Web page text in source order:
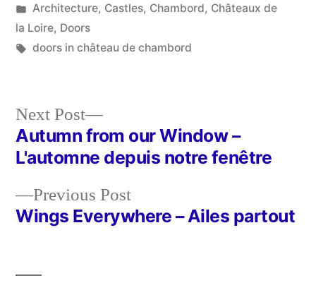
by
Posted
in
Architecture, Castles, Chambord, Châteaux de
la Loire, Doors
Tags:
doors in château de chambord
Post
navigation
Previous PostPrevious
post:
Wings Everywhere – Ailes partout
Next Post
Next
post:
Autumn from our Window –
L'automne depuis notre fenêtre